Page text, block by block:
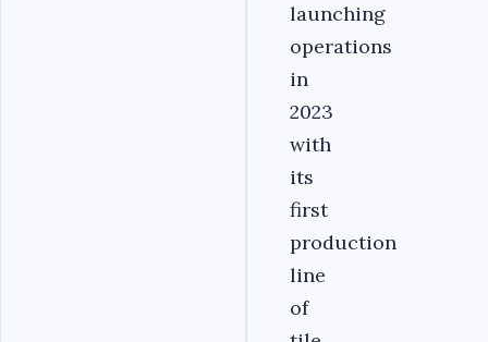
launching
operations
in
2023
with
its
first
production
line
of